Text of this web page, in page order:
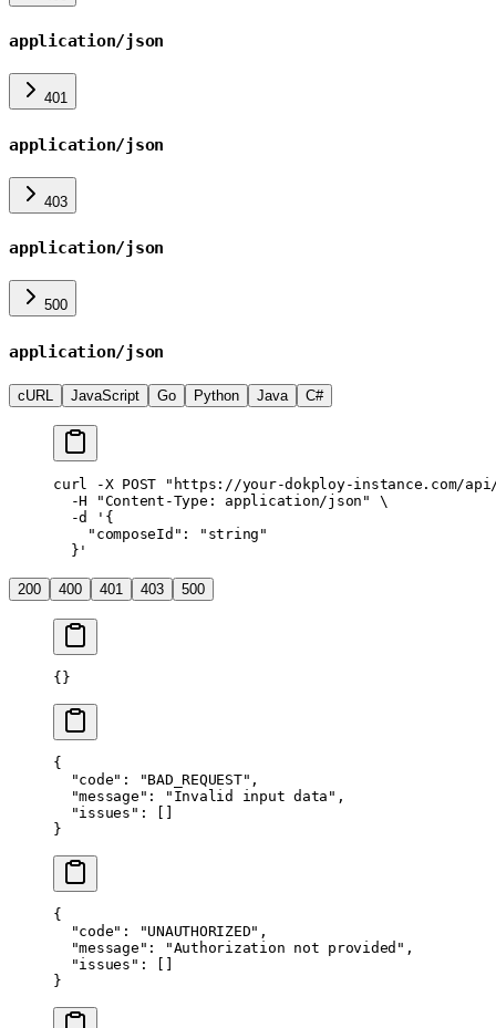
application/json
401
application/json
403
application/json
500
application/json
cURL JavaScript Go Python Java C#
curl -X POST "https://your-dokploy-instance.com/api/
  -H
"Content-Type: application/json"
\
  -d
'{
    "composeId": "string"
  }'
200 400 401 403 500
{}
{
  "code"
: "BAD_REQUEST" ,
  "message"
: "Invalid input data" ,
  "issues"
: []
}
{
  "code"
: "UNAUTHORIZED" ,
  "message"
: "Authorization not provided" ,
  "issues"
: []
}